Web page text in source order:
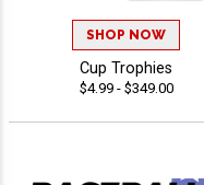
SHOP NOW
Cup Trophies
$4.99 - $349.00